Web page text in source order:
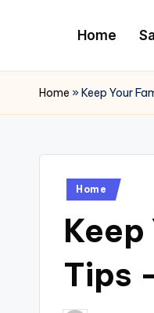
content
Home
Home »Keep Your
Posted
Home
Tips